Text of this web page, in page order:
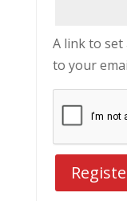
A link to set
to your